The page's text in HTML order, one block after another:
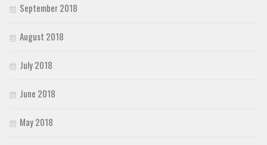
September 2018
August 2018
July 2018
June 2018
May 2018